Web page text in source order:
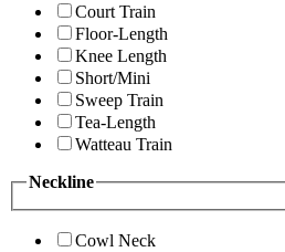
Court Train
Floor-Length
Knee Length
Short/Mini
Sweep Train
Tea-Length
Watteau Train
Neckline
Cowl Neck